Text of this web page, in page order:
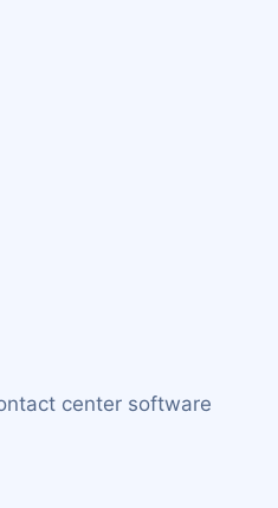
center software